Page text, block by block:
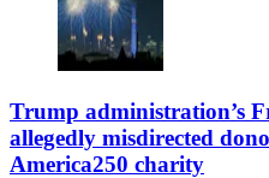
Trump administration’s
allegedly misdirected
America250 charity